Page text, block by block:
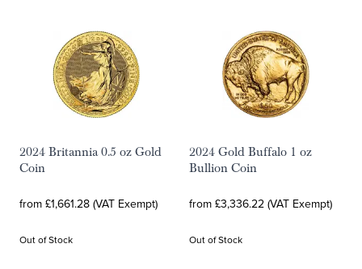
2024 Britannia 0.5 oz Gold
Coin
from £1,661.28 (VAT Exempt)
Out of Stock
2024 Gold Buffalo 1 oz
Bullion Coin
from £3,336.22 (VAT Exempt)
Out of Stock